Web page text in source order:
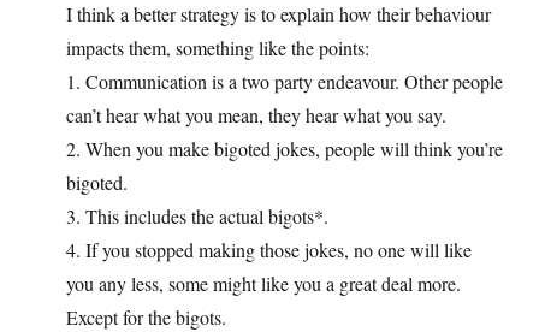
I think a better strategy is to explain how their behaviour
impacts them, something like the points:
1. Communication is a two party endeavour. Other people
can’t hear what you mean, they hear what you say.
2. When you make bigoted jokes, people will think you’re
bigoted.
3. This includes the actual bigots*.
4. If you stopped making those jokes, no one will like
you any less, some might like you a great deal more.
Except for the bigots.